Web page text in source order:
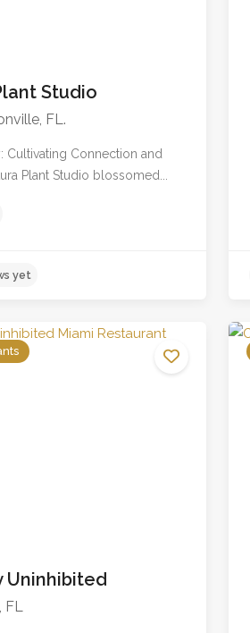
Studio
FL.
Cultivating Connection and
Plant Studio blossomed...
yet
Uninhibited
FL